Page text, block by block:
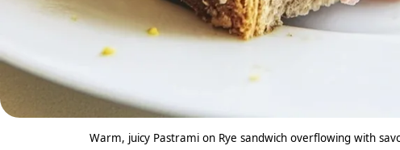
Warm, juicy Pastrami on Rye sandwich overflowing with